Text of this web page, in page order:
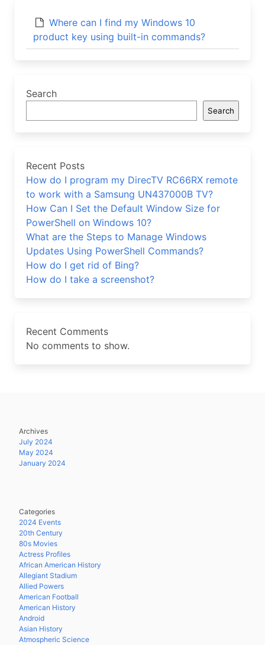
Where can I find my Windows 10
product key using built-in commands?
Search
Search
Recent Posts
How do I program my DirecTV RC66RX remote
to work with a Samsung UN437000B TV?
How Can I Set the Default Window Size for
PowerShell on Windows 10?
What are the Steps to Manage Windows
Updates Using PowerShell Commands?
How do I get rid of Bing?
How do I take a screenshot?
Recent Comments
No comments to show.
Archives
July 2024
May 2024
January 2024
Categories
2024 Events
20th Century
80s Movies
Actress Profiles
African American History
Allegiant Stadium
Allied Powers
American Football
American History
Android
Asian History
Atmospheric Science